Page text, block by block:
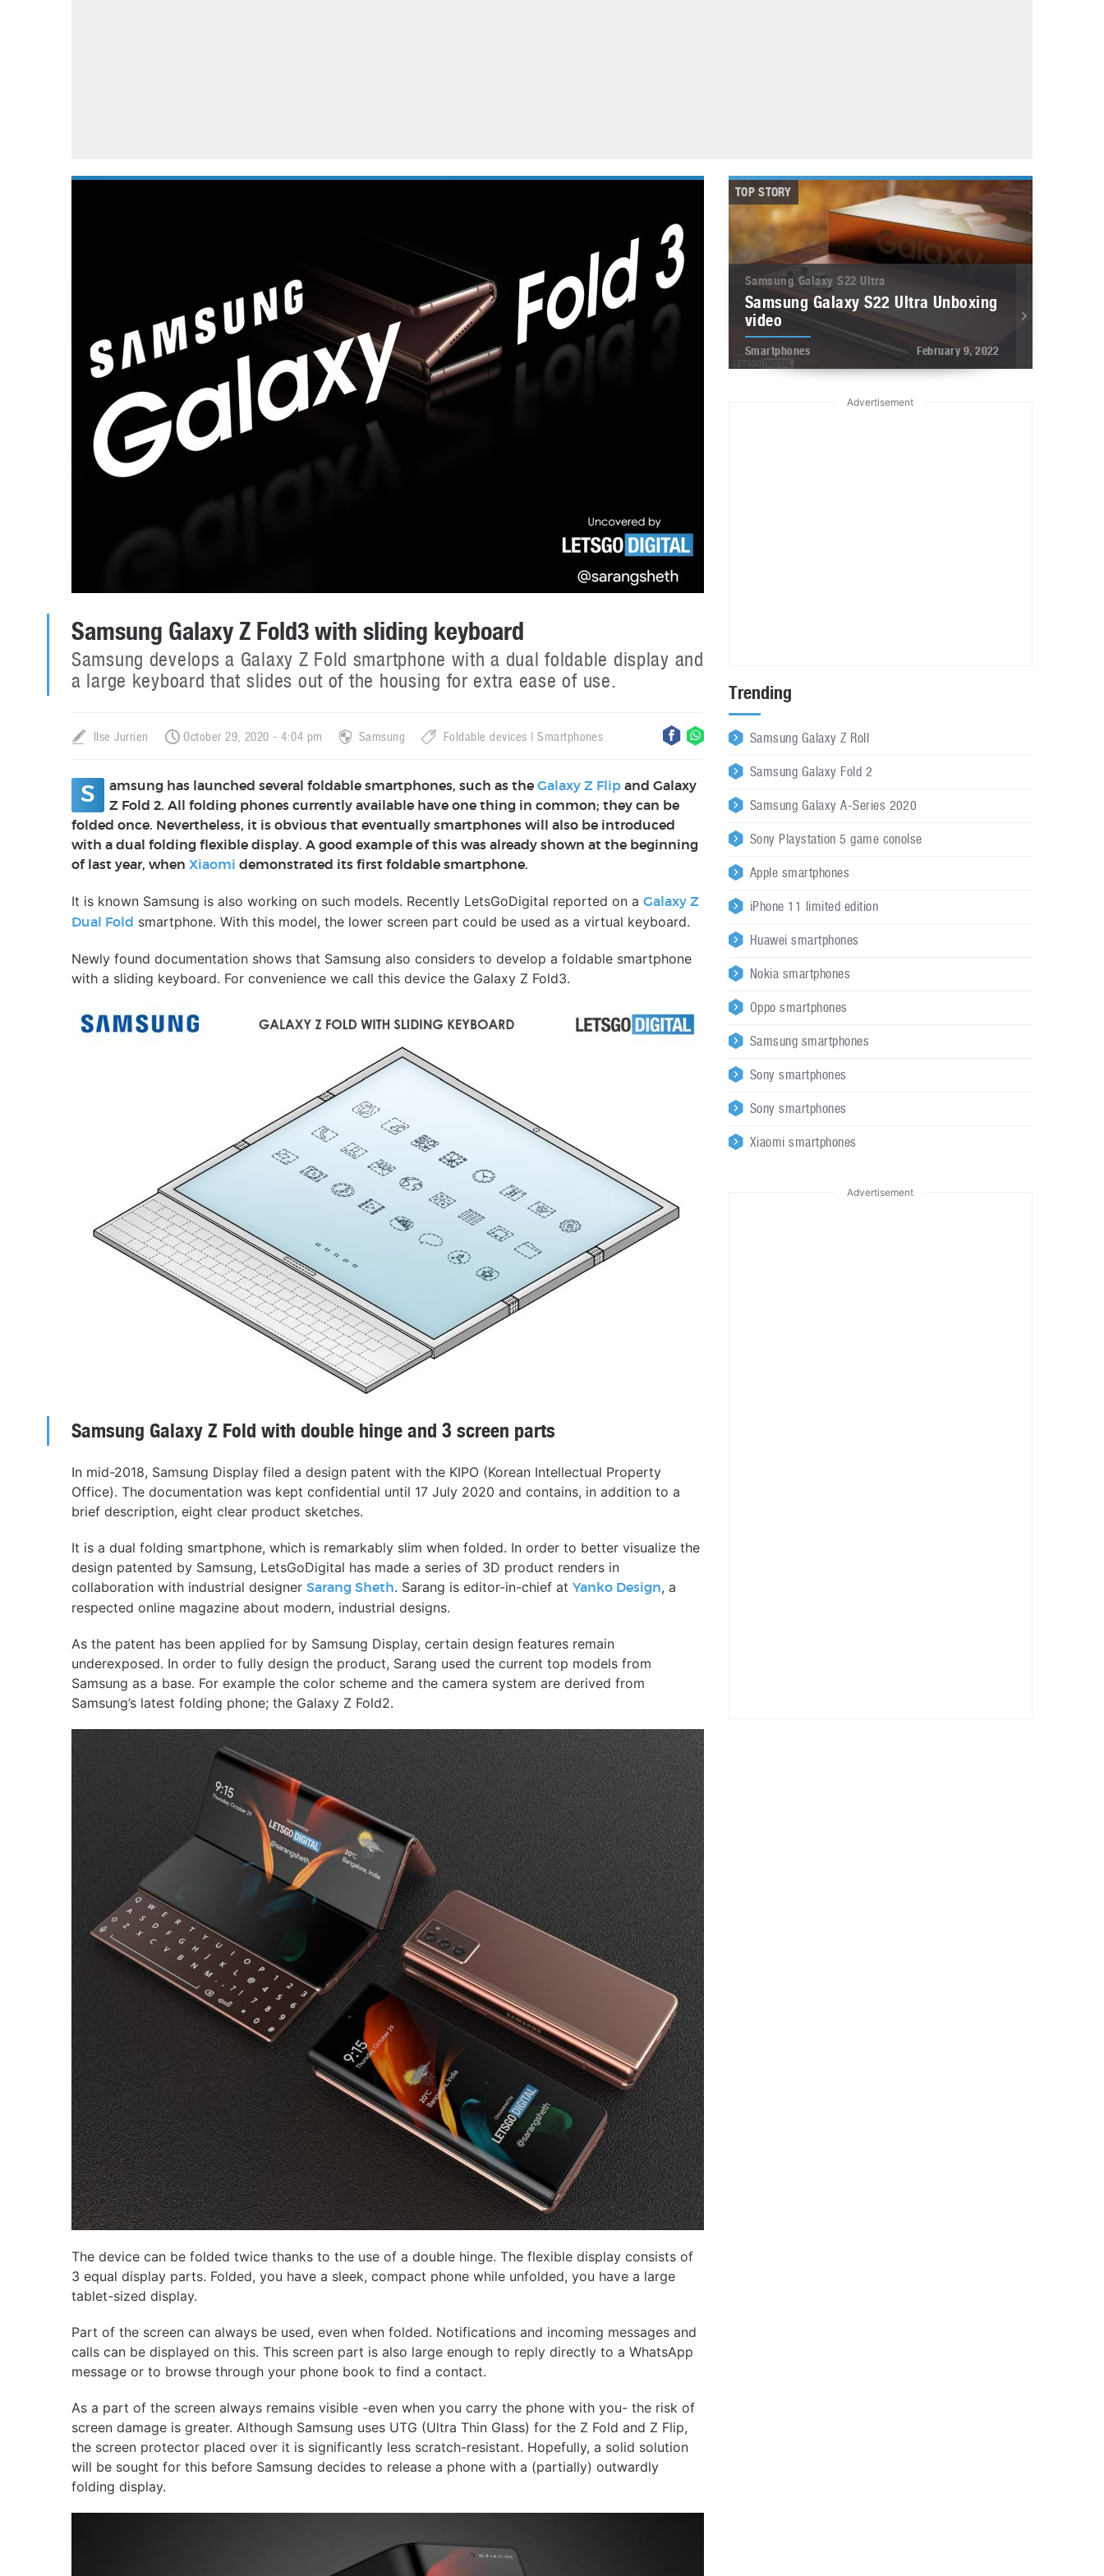
Samsung Galaxy Z Fold3 with sliding keyboard
Samsung develops a Galaxy Z Fold smartphone with a dual foldable display and
a large keyboard that slides out of the housing for extra ease of use.
Ilse Jurrien October 29, 2020 - 4:04 pm Samsung Foldable devices Smartphones
S amsung has launched several foldable smartphones, such as the Galaxy Z Flip and Galaxy
Z Fold 2. All folding phones currently available have one thing in common; they can be
folded once. Nevertheless, it is obvious that eventually smartphones will also be introduced
with a dual folding flexible display. A good example of this was already shown at the beginning
of last year, when Xiaomi demonstrated its first foldable smartphone.
It is known Samsung is also working on such models. Recently LetsGoDigital reported on a Galaxy Z
Dual Fold smartphone. With this model, the lower screen part could be used as a virtual keyboard.
Newly found documentation shows that Samsung also considers to develop a foldable smartphone
with a sliding keyboard. For convenience we call this device the Galaxy Z Fold3.
Samsung Galaxy Z Fold with double hinge and 3 screen parts
In mid-2018, Samsung Display filed a design patent with the KIPO (Korean Intellectual Property
Office). The documentation was kept confidential until 17 July 2020 and contains, in addition to a
brief description, eight clear product sketches.
It is a dual folding smartphone, which is remarkably slim when folded. In order to better visualize the
design patented by Samsung, LetsGoDigital has made a series of 3D product renders in
collaboration with industrial designer Sarang Sheth. Sarang is editor-in-chief at Yanko Design, a
respected online magazine about modern, industrial designs.
As the patent has been applied for by Samsung Display, certain design features remain
underexposed. In order to fully design the product, Sarang used the current top models from
Samsung as a base. For example the color scheme and the camera system are derived from
Samsung’s latest folding phone; the Galaxy Z Fold2.
The device can be folded twice thanks to the use of a double hinge. The flexible display consists of
3 equal display parts. Folded, you have a sleek, compact phone while unfolded, you have a large
tablet-sized display.
Part of the screen can always be used, even when folded. Notifications and incoming messages and
calls can be displayed on this. This screen part is also large enough to reply directly to a WhatsApp
message or to browse through your phone book to find a contact.
As a part of the screen always remains visible -even when you carry the phone with you- the risk of
screen damage is greater. Although Samsung uses UTG (Ultra Thin Glass) for the Z Fold and Z Flip,
the screen protector placed over it is significantly less scratch-resistant. Hopefully, a solid solution
will be sought for this before Samsung decides to release a phone with a (partially) outwardly
folding display.
TOP STORY
Samsung Galaxy S22 Ultra
Samsung Galaxy S22 Ultra Unboxing
video
Smartphones February 9, 2022
Advertisement
Trending
Samsung Galaxy Z Roll
Samsung Galaxy Fold 2
Samsung Galaxy A-Series 2020
Sony Playstation 5 game conolse
Apple smartphones
iPhone 11 limited edition
Huawei smartphones
Nokia smartphones
Oppo smartphones
Samsung smartphones
Sony smartphones
Sony smartphones
Xiaomi smartphones
Advertisement